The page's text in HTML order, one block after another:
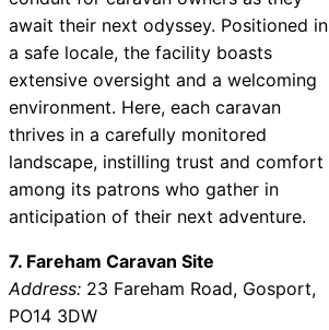
await their next odyssey. Positioned in
a safe locale, the facility boasts
extensive oversight and a welcoming
environment. Here, each caravan
thrives in a carefully monitored
landscape, instilling trust and comfort
among its patrons who gather in
anticipation of their next adventure.
7. Fareham Caravan Site
Address: 23 Fareham Road, Gosport,
PO14 3DW